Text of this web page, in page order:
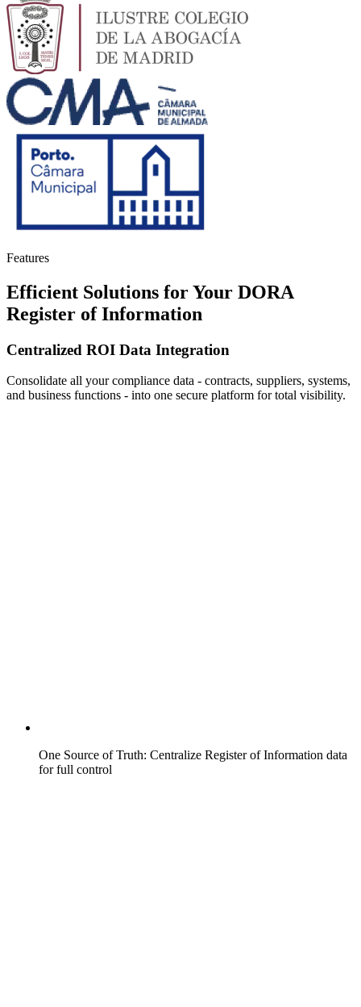
Features
Efficient Solutions for Your DORA
Register of Information
Centralized ROI Data Integration
Consolidate all your compliance data - contracts, suppliers, systems,
and business functions - into one secure platform for total visibility.
One Source of Truth: Centralize Register of Information data
for full control